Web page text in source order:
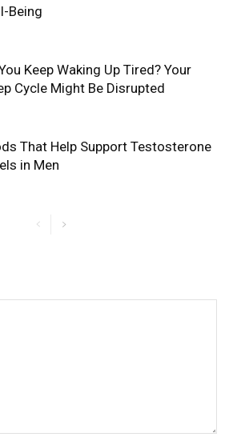
Being
Keep Waking Up Tired? Your
Cycle Might Be Disrupted
That Help Support Testosterone
in Men